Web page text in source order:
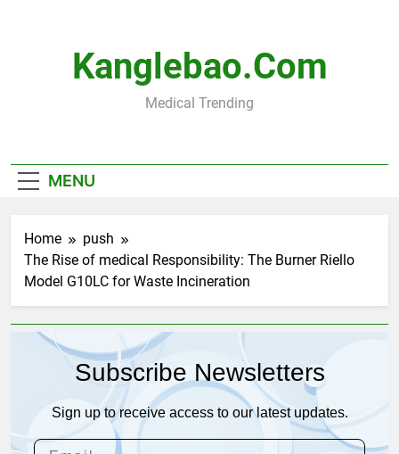
Kanglebao.com
Medical Trending
MENU
Home
push
The Rise of medical Responsibility: The Burner Riello
Model G10LC for Waste Incineration
Subscribe Newsletters
Sign up to receive access to our latest updates.